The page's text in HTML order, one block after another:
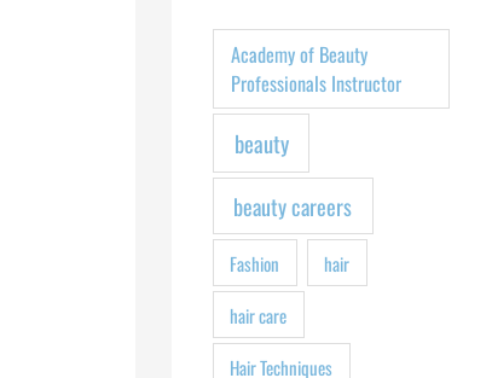
r
:
Academy of Beauty
Professionals Instructor
beauty
beauty careers
Fashion
hair
hair care
Hair Techniques